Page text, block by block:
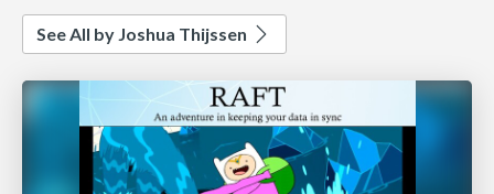
See All by Joshua Thijssen